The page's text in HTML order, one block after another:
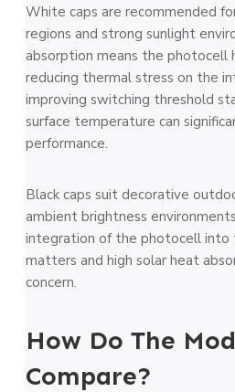
White caps are recommended
regions and strong sunlight
absorption means the photocell
reducing thermal stress on the
improving switching threshold
surface temperature can
performance.
Black caps suit decorative
ambient brightness
integration of the photocell into
matters and high solar heat
concern.
How Do The
Compare?